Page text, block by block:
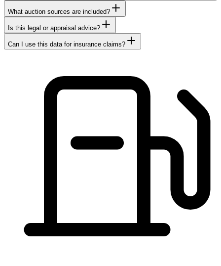
What auction sources are included?
Is this legal or appraisal advice?
Can I use this data for insurance claims?